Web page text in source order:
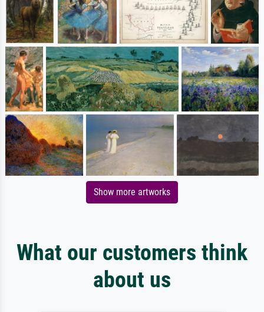
Show more artworks
What our customers think
about us